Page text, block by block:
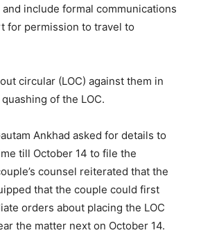
include formal communications
for permission to travel to
circular (LOC) against them in
of the LOC.
Ankhad asked for details to
till October 14 to file the
counsel reiterated that the
that the couple could first
orders about placing the LOC
the matter next on October 14.